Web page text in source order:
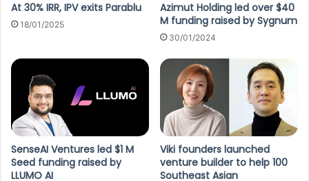
At 30% IRR, IPV exits Parablu
18/01/2025
Azimut Holding led over $40
M funding raised by Sygnum
30/01/2024
SenseAI Ventures led $1 M
Seed funding raised by
LLUMO AI
Viki founders launched
venture builder to help 100
Southeast Asian